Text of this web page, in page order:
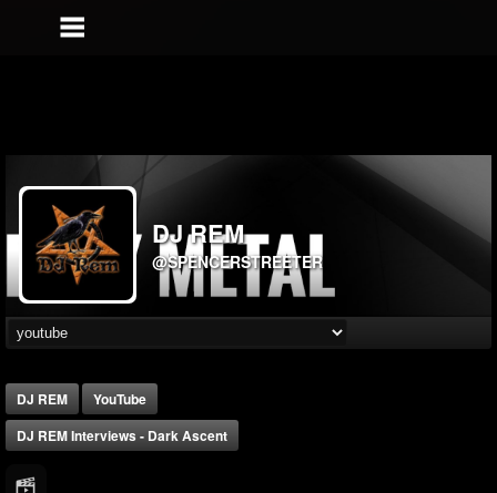
DJ REM
@SPENCERSTREETER
DJ REM
YouTube
DJ REM Interviews - Dark Ascent